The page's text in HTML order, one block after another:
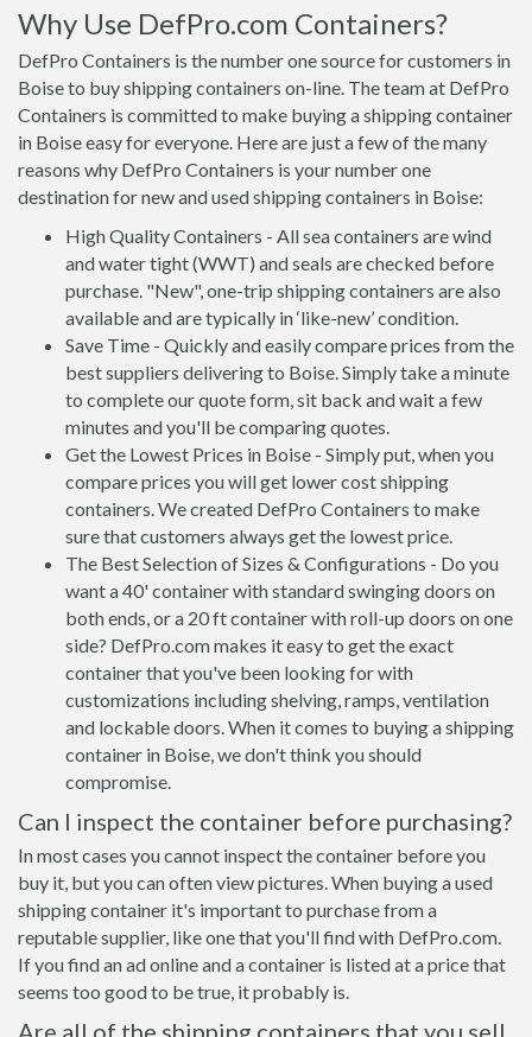
Why Use DefPro.com Containers?
DefPro Containers is the number one source for customers in
Boise to buy shipping containers on-line. The team at DefPro
Containers is committed to make buying a shipping container
in Boise easy for everyone. Here are just a few of the many
reasons why DefPro Containers is your number one
destination for new and used shipping containers in Boise:
High Quality Containers - All sea containers are wind
and water tight (WWT) and seals are checked before
purchase. "New", one-trip shipping containers are also
available and are typically in ‘like-new’ condition.
Save Time - Quickly and easily compare prices from the
best suppliers delivering to Boise. Simply take a minute
to complete our quote form, sit back and wait a few
minutes and you'll be comparing quotes.
Get the Lowest Prices in Boise - Simply put, when you
compare prices you will get lower cost shipping
containers. We created DefPro Containers to make
sure that customers always get the lowest price.
The Best Selection of Sizes & Configurations - Do you
want a 40' container with standard swinging doors on
both ends, or a 20 ft container with roll-up doors on one
side? DefPro.com makes it easy to get the exact
container that you've been looking for with
customizations including shelving, ramps, ventilation
and lockable doors. When it comes to buying a shipping
container in Boise, we don't think you should
compromise.
Can I inspect the container before purchasing?
In most cases you cannot inspect the container before you
buy it, but you can often view pictures. When buying a used
shipping container it's important to purchase from a
reputable supplier, like one that you'll find with DefPro.com.
If you find an ad online and a container is listed at a price that
seems too good to be true, it probably is.
Are all of the shipping containers that you sell